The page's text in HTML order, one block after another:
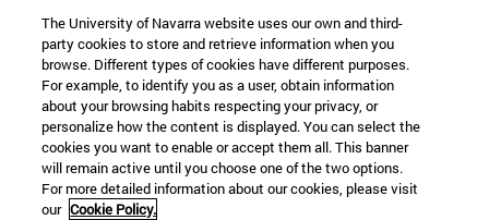
The University of Navarra website uses our own and third-
party cookies to store and retrieve information when you
browse. Different types of cookies have different purposes.
For example, to identify you as a user, obtain information
about your browsing habits respecting your privacy, or
personalize how the content is displayed. You can select the
cookies you want to enable or accept them all. This banner
will remain active until you choose one of the two options.
For more detailed information about our cookies, please visit
our Cookie Policy.